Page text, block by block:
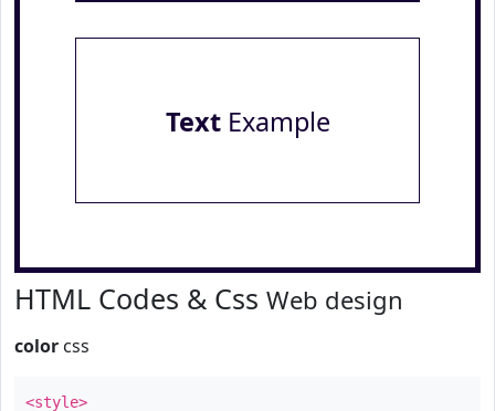
TextExample
HTML Codes & Css Web design
color css
<style>